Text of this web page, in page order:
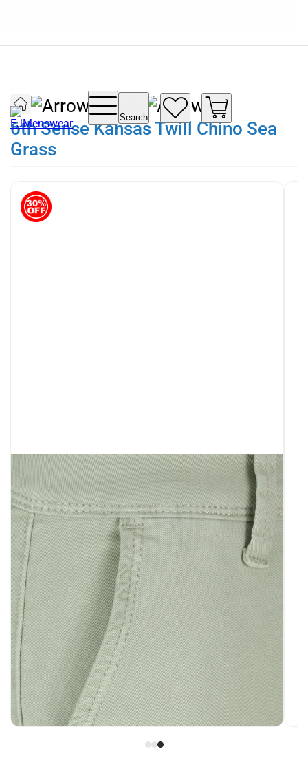
Search
Brands
6th Sense Kansas Twill Chino Sea
Grass